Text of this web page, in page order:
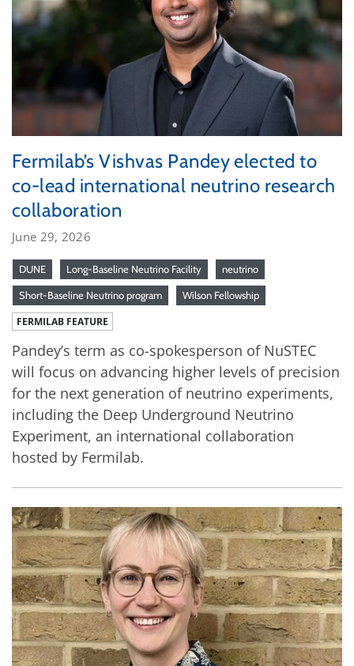
Fermilab’s Vishvas Pandey elected to
co-lead international neutrino research
collaboration
June 29, 2026
DUNE Long-Baseline Neutrino Facility neutrino
Short-Baseline Neutrino program Wilson Fellowship
FERMILAB FEATURE
Pandey’s term as co-spokesperson of NuSTEC
will focus on advancing higher levels of precision
for the next generation of neutrino experiments,
including the Deep Underground Neutrino
Experiment, an international collaboration
hosted by Fermilab.